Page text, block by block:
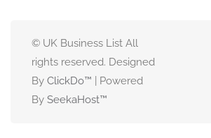
© UK Business List All
rights reserved. Designed
By ClickDo™ | Powered
By SeekaHost™